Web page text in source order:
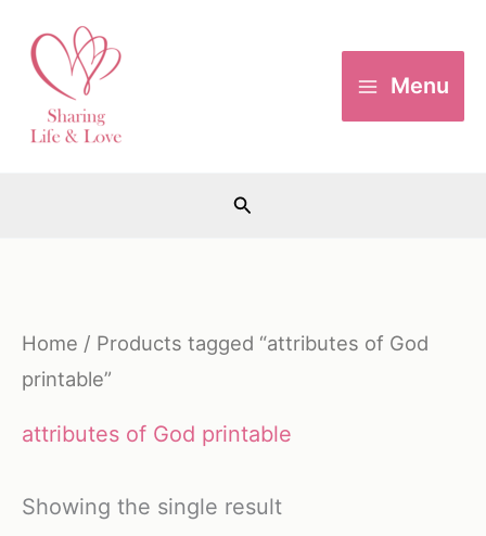
content
Menu
Search
Home / Products tagged “attributes of God
printable”
attributes of God printable
Showing the single result